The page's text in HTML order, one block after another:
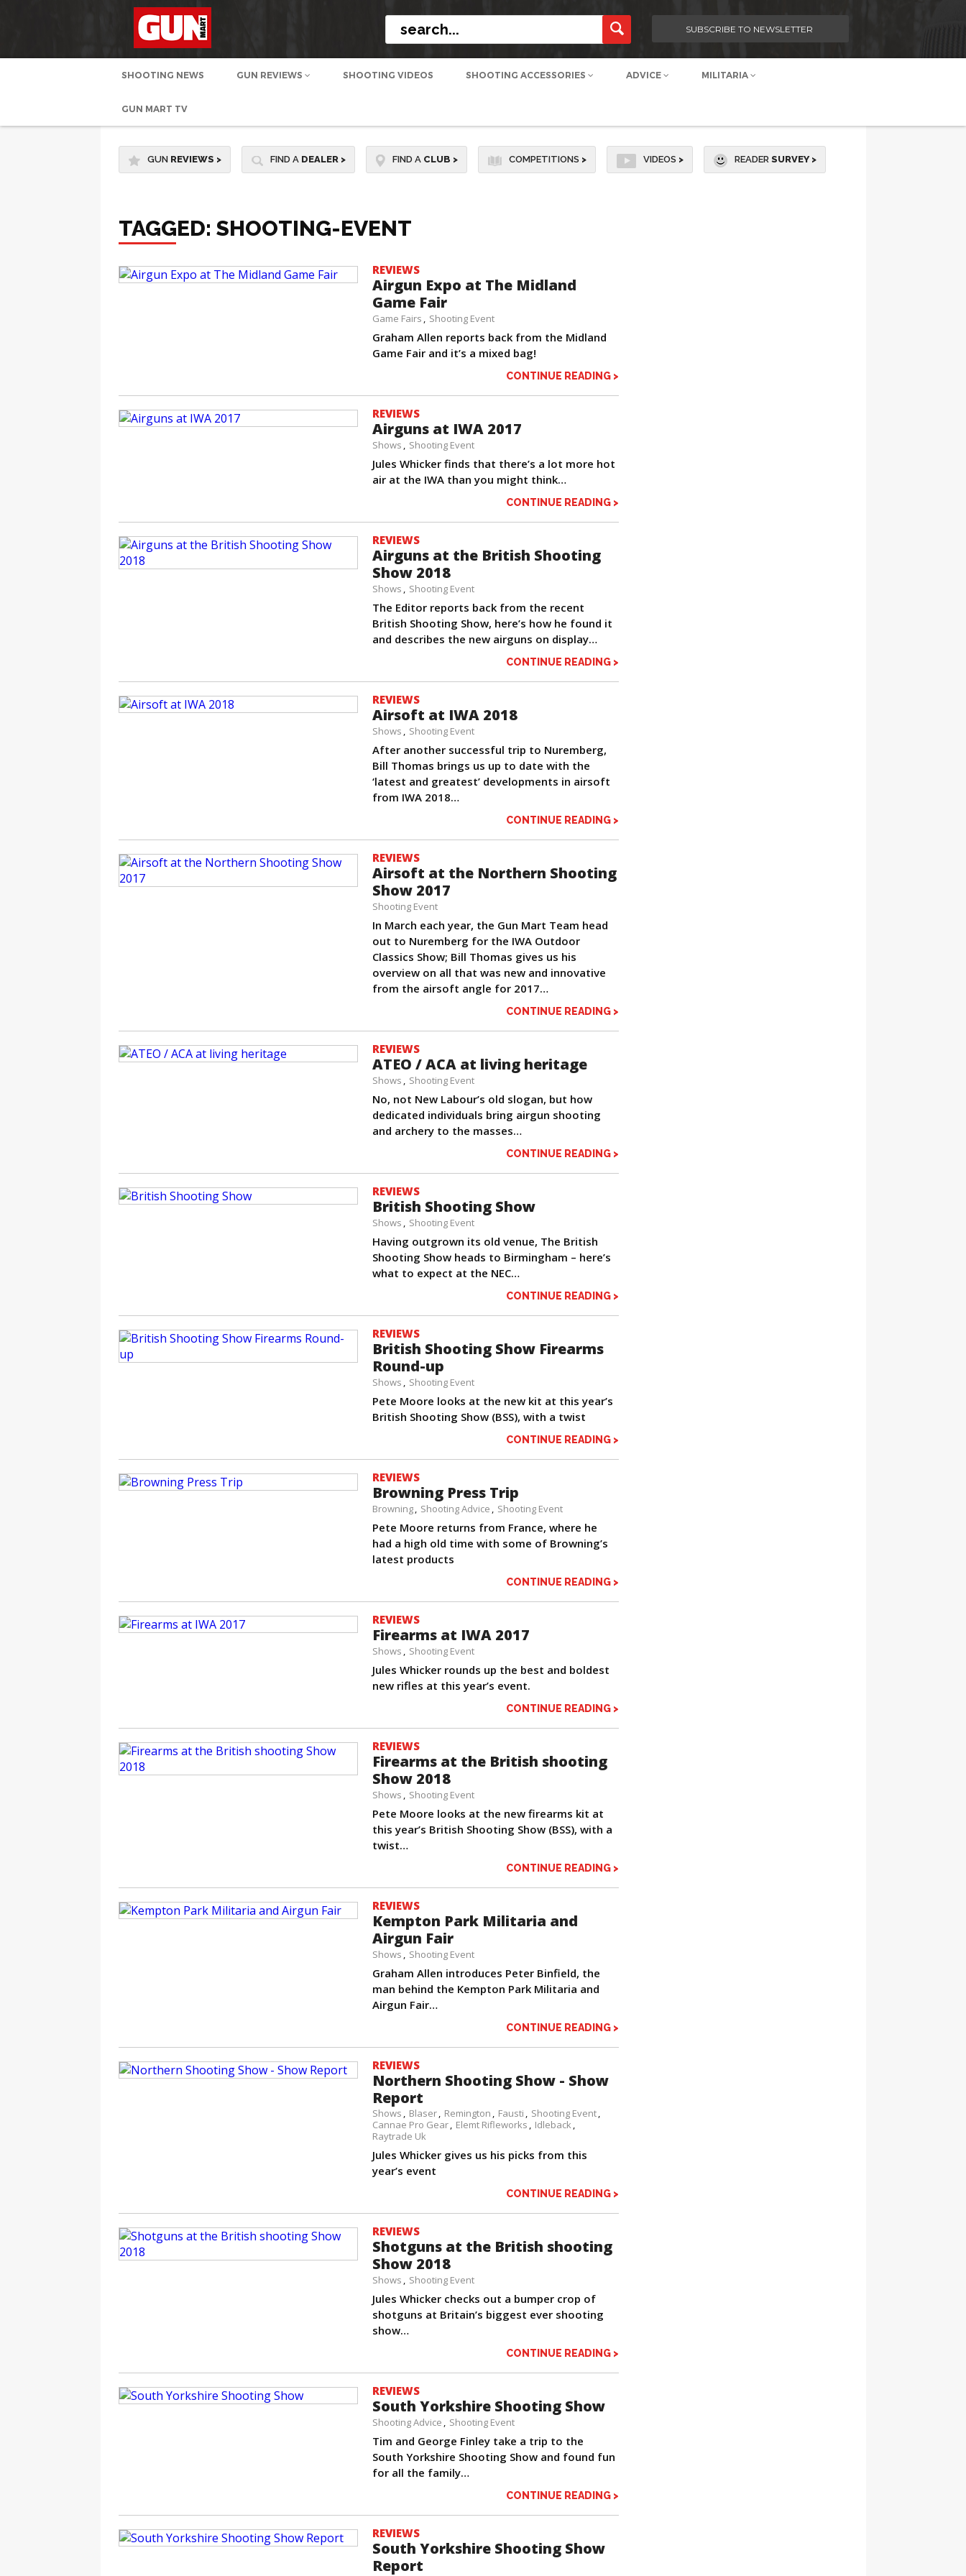
SUBSCRIBE TO NEWSLETTER
SHOOTING NEWS GUN REVIEWS SHOOTING VIDEOS SHOOTING ACCESSORIES ADVICE MILITARIA
GUN MART TV
GUN REVIEWS > FIND A DEALER > FIND A CLUB > COMPETITIONS > VIDEOS > READER SURVEY >
TAGGED: SHOOTING-EVENT
REVIEWS
Airgun Expo at The Midland
Game Fair
Game Fairs Shooting Event
Graham Allen reports back from the Midland
Game Fair and it’s a mixed bag!
CONTINUE READING >
REVIEWS
Airguns at IWA 2017
Shows Shooting Event
Jules Whicker finds that there’s a lot more hot
air at the IWA than you might think…
CONTINUE READING >
REVIEWS
Airguns at the British Shooting
Show 2018
Shows Shooting Event
The Editor reports back from the recent
British Shooting Show, here’s how he found it
and describes the new airguns on display…
CONTINUE READING >
REVIEWS
Airsoft at IWA 2018
Shows Shooting Event
After another successful trip to Nuremberg,
Bill Thomas brings us up to date with the
‘latest and greatest’ developments in airsoft
from IWA 2018…
CONTINUE READING >
REVIEWS
Airsoft at the Northern Shooting
Show 2017
Shooting Event
In March each year, the Gun Mart Team head
out to Nuremberg for the IWA Outdoor
Classics Show; Bill Thomas gives us his
overview on all that was new and innovative
from the airsoft angle for 2017…
CONTINUE READING >
REVIEWS
ATEO / ACA at living heritage
Shows Shooting Event
No, not New Labour’s old slogan, but how
dedicated individuals bring airgun shooting
and archery to the masses…
CONTINUE READING >
REVIEWS
British Shooting Show
Shows Shooting Event
Having outgrown its old venue, The British
Shooting Show heads to Birmingham – here’s
what to expect at the NEC…
CONTINUE READING >
REVIEWS
British Shooting Show Firearms
Round-up
Shows Shooting Event
Pete Moore looks at the new kit at this year’s
British Shooting Show (BSS), with a twist
CONTINUE READING >
REVIEWS
Browning Press Trip
Browning Shooting Advice Shooting Event
Pete Moore returns from France, where he
had a high old time with some of Browning’s
latest products
CONTINUE READING >
REVIEWS
Firearms at IWA 2017
Shows Shooting Event
Jules Whicker rounds up the best and boldest
new rifles at this year’s event.
CONTINUE READING >
REVIEWS
Firearms at the British shooting
Show 2018
Shows Shooting Event
Pete Moore looks at the new firearms kit at
this year’s British Shooting Show (BSS), with a
twist…
CONTINUE READING >
REVIEWS
Kempton Park Militaria and
Airgun Fair
Shows Shooting Event
Graham Allen introduces Peter Binfield, the
man behind the Kempton Park Militaria and
Airgun Fair…
CONTINUE READING >
REVIEWS
Northern Shooting Show - Show
Report
Shows Blaser Remington Fausti
Shooting Event
Cannae Pro Gear
Elemt Rifleworks
Idleback
Raytrade Uk
Jules Whicker gives us his picks from this
year’s event
CONTINUE READING >
REVIEWS
Shotguns at the British shooting
Show 2018
Shows Shooting Event
Jules Whicker checks out a bumper crop of
shotguns at Britain’s biggest ever shooting
show…
CONTINUE READING >
REVIEWS
South Yorkshire Shooting Show
Shooting Advice Shooting Event
Tim and George Finley take a trip to the
South Yorkshire Shooting Show and found fun
for all the family…
CONTINUE READING >
REVIEWS
South Yorkshire Shooting Show
Report